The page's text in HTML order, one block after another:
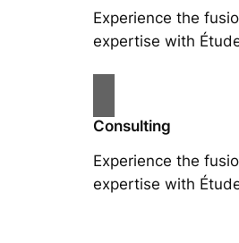
Experience the
expertise with
Consulting
Experience the
expertise with